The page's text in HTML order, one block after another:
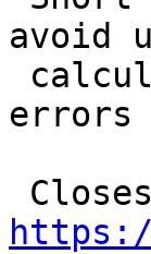
avoid
errors